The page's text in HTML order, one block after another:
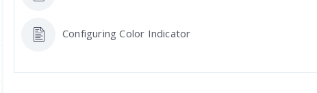
Configuring Color Indicator